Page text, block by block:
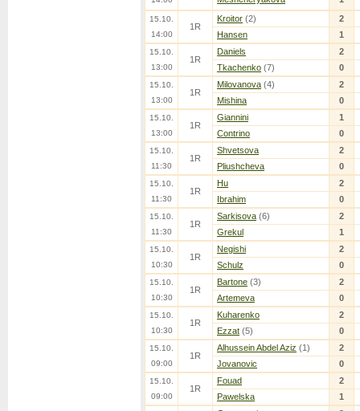
15.10.
14:00
1R
Kroitor (2)
2
Hansen
1
15.10.
13:00
1R
Daniels
2
Tkachenko (7) 0
15.10.
13:00
1R
Milovanova (4)
2
Mishina
0
15.10.
13:00
1R
Giannini
1
Contrino
0
15.10.
11:30
1R
Shvetsova
2
Pliushcheva
0
15.10.
11:30
1R
Hu
2
Ibrahim
0
15.10.
11:30
1R
Sarkisova (6)
2
Grekul
1
15.10.
10:30
1R
Negishi
2
Schulz
0
15.10.
10:30
1R
Bartone (3)
2
Artemeva
0
15.10.
10:30
1R
Kuharenko
2
Ezzat (5) 0
15.10.
09:00
1R
Alhussein Abdel Aziz (1)
2
Jovanovic
0
15.10.
09:00
1R
Fouad
2
Pawelska
1